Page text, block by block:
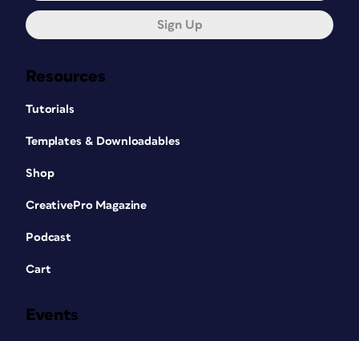
Resources
Tutorials
Templates & Downloadables
Shop
CreativePro Magazine
Podcast
Cart
Events
Sign Up